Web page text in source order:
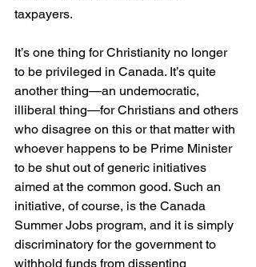
taxpayers.
It’s one thing for Christianity no longer
to be privileged in Canada. It’s quite
another thing—an undemocratic,
illiberal thing—for Christians and others
who disagree on this or that matter with
whoever happens to be Prime Minister
to be shut out of generic initiatives
aimed at the common good. Such an
initiative, of course, is the Canada
Summer Jobs program, and it is simply
discriminatory for the government to
withhold funds from dissenting